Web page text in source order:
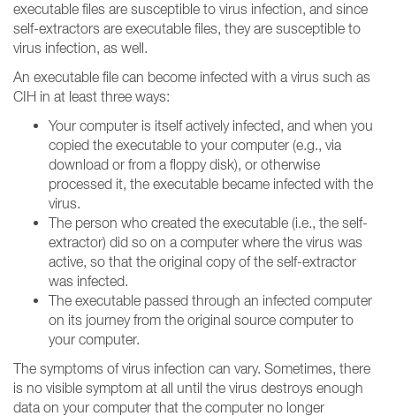
executable files are susceptible to virus infection, and since
self-extractors are executable files, they are susceptible to
virus infection, as well.
An executable file can become infected with a virus such as
CIH in at least three ways:
Your computer is itself actively infected, and when you
copied the executable to your computer (e.g., via
download or from a floppy disk), or otherwise
processed it, the executable became infected with the
virus.
The person who created the executable (i.e., the self-
extractor) did so on a computer where the virus was
active, so that the original copy of the self-extractor
was infected.
The executable passed through an infected computer
on its journey from the original source computer to
your computer.
The symptoms of virus infection can vary. Sometimes, there
is no visible symptom at all until the virus destroys enough
data on your computer that the computer no longer